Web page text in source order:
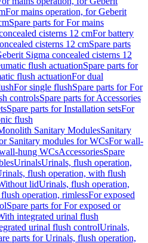
For mains operation, for Geberit
Spare parts for For mains
cisterns 12 cmFor battery
cisterns 12 cmSpare parts
Sigma concealed cisterns 12
flush actuationSpare parts for
flush actuationFor dual
For single flushSpare parts for For
controlsSpare parts for Accessories
Spare parts for Installation setsFor
flush
Sanitary ModulesSanitary
Sanitary modules for WCsFor wall-
hung WCsAccessoriesSpare
UrinalsUrinals, flush operation,
flush operation, with flush
lidUrinals, flush operation,
operation, rimlessFor exposed
Spare parts for For exposed or
integrated urinal flush
urinal flush controlUrinals,
parts for Urinals, flush operation,